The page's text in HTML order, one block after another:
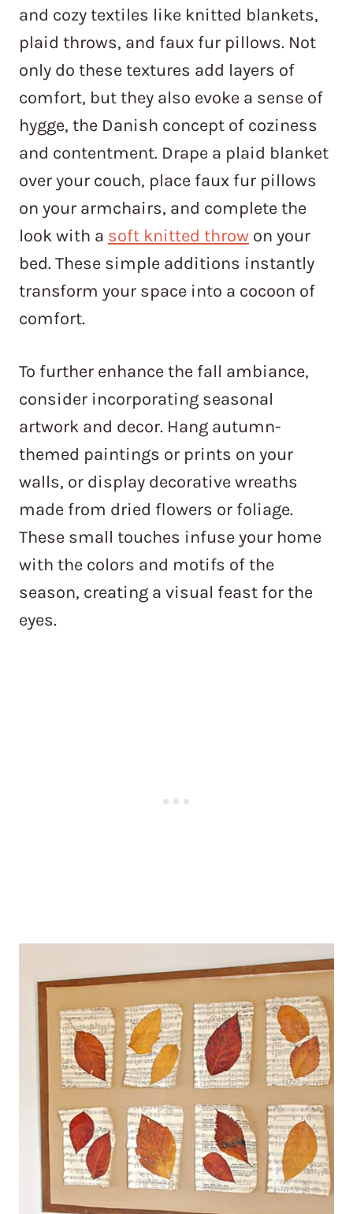
and cozy textiles like knitted blankets,
plaid throws, and faux fur pillows. Not
only do these textures add layers of
comfort, but they also evoke a sense of
hygge, the Danish concept of coziness
and contentment. Drape a plaid blanket
over your couch, place faux fur pillows
on your armchairs, and complete the
look with a soft knitted throw on your
bed. These simple additions instantly
transform your space into a cocoon of
comfort.
To further enhance the fall ambiance,
consider incorporating seasonal
artwork and decor. Hang autumn-
themed paintings or prints on your
walls, or display decorative wreaths
made from dried flowers or foliage.
These small touches infuse your home
with the colors and motifs of the
season, creating a visual feast for the
eyes.